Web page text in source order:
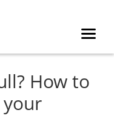
How to
your